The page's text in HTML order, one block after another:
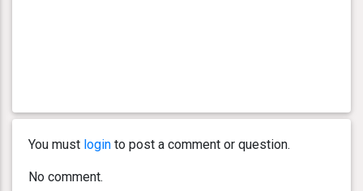
You must login to post a comment or question.
No comment.